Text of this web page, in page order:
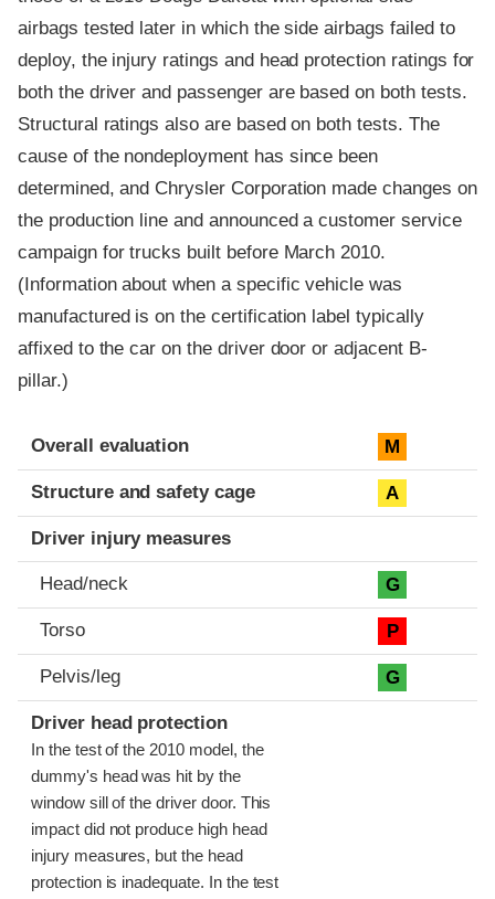
airbags tested later in which the side airbags failed to
deploy, the injury ratings and head protection ratings for
both the driver and passenger are based on both tests.
Structural ratings also are based on both tests. The
cause of the nondeployment has since been
determined, and Chrysler Corporation made changes on
the production line and announced a customer service
campaign for trucks built before March 2010.
(Information about when a specific vehicle was
manufactured is on the certification label typically
affixed to the car on the driver door or adjacent B-
pillar.)
Evaluation criteria
Rating
Overall evaluation M
Structure and safety cage A
Driver injury measures
Head/neck G
Torso P
Pelvis/leg G
Driver head protection
In the test of the 2010 model, the
dummy's head was hit by the
window sill of the driver door. This
impact did not produce high head
injury measures, but the head
protection is inadequate. In the test